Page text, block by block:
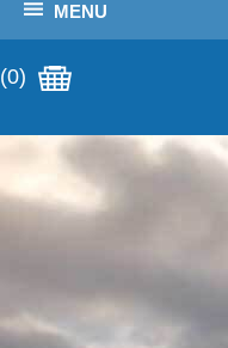
MENU
(0)